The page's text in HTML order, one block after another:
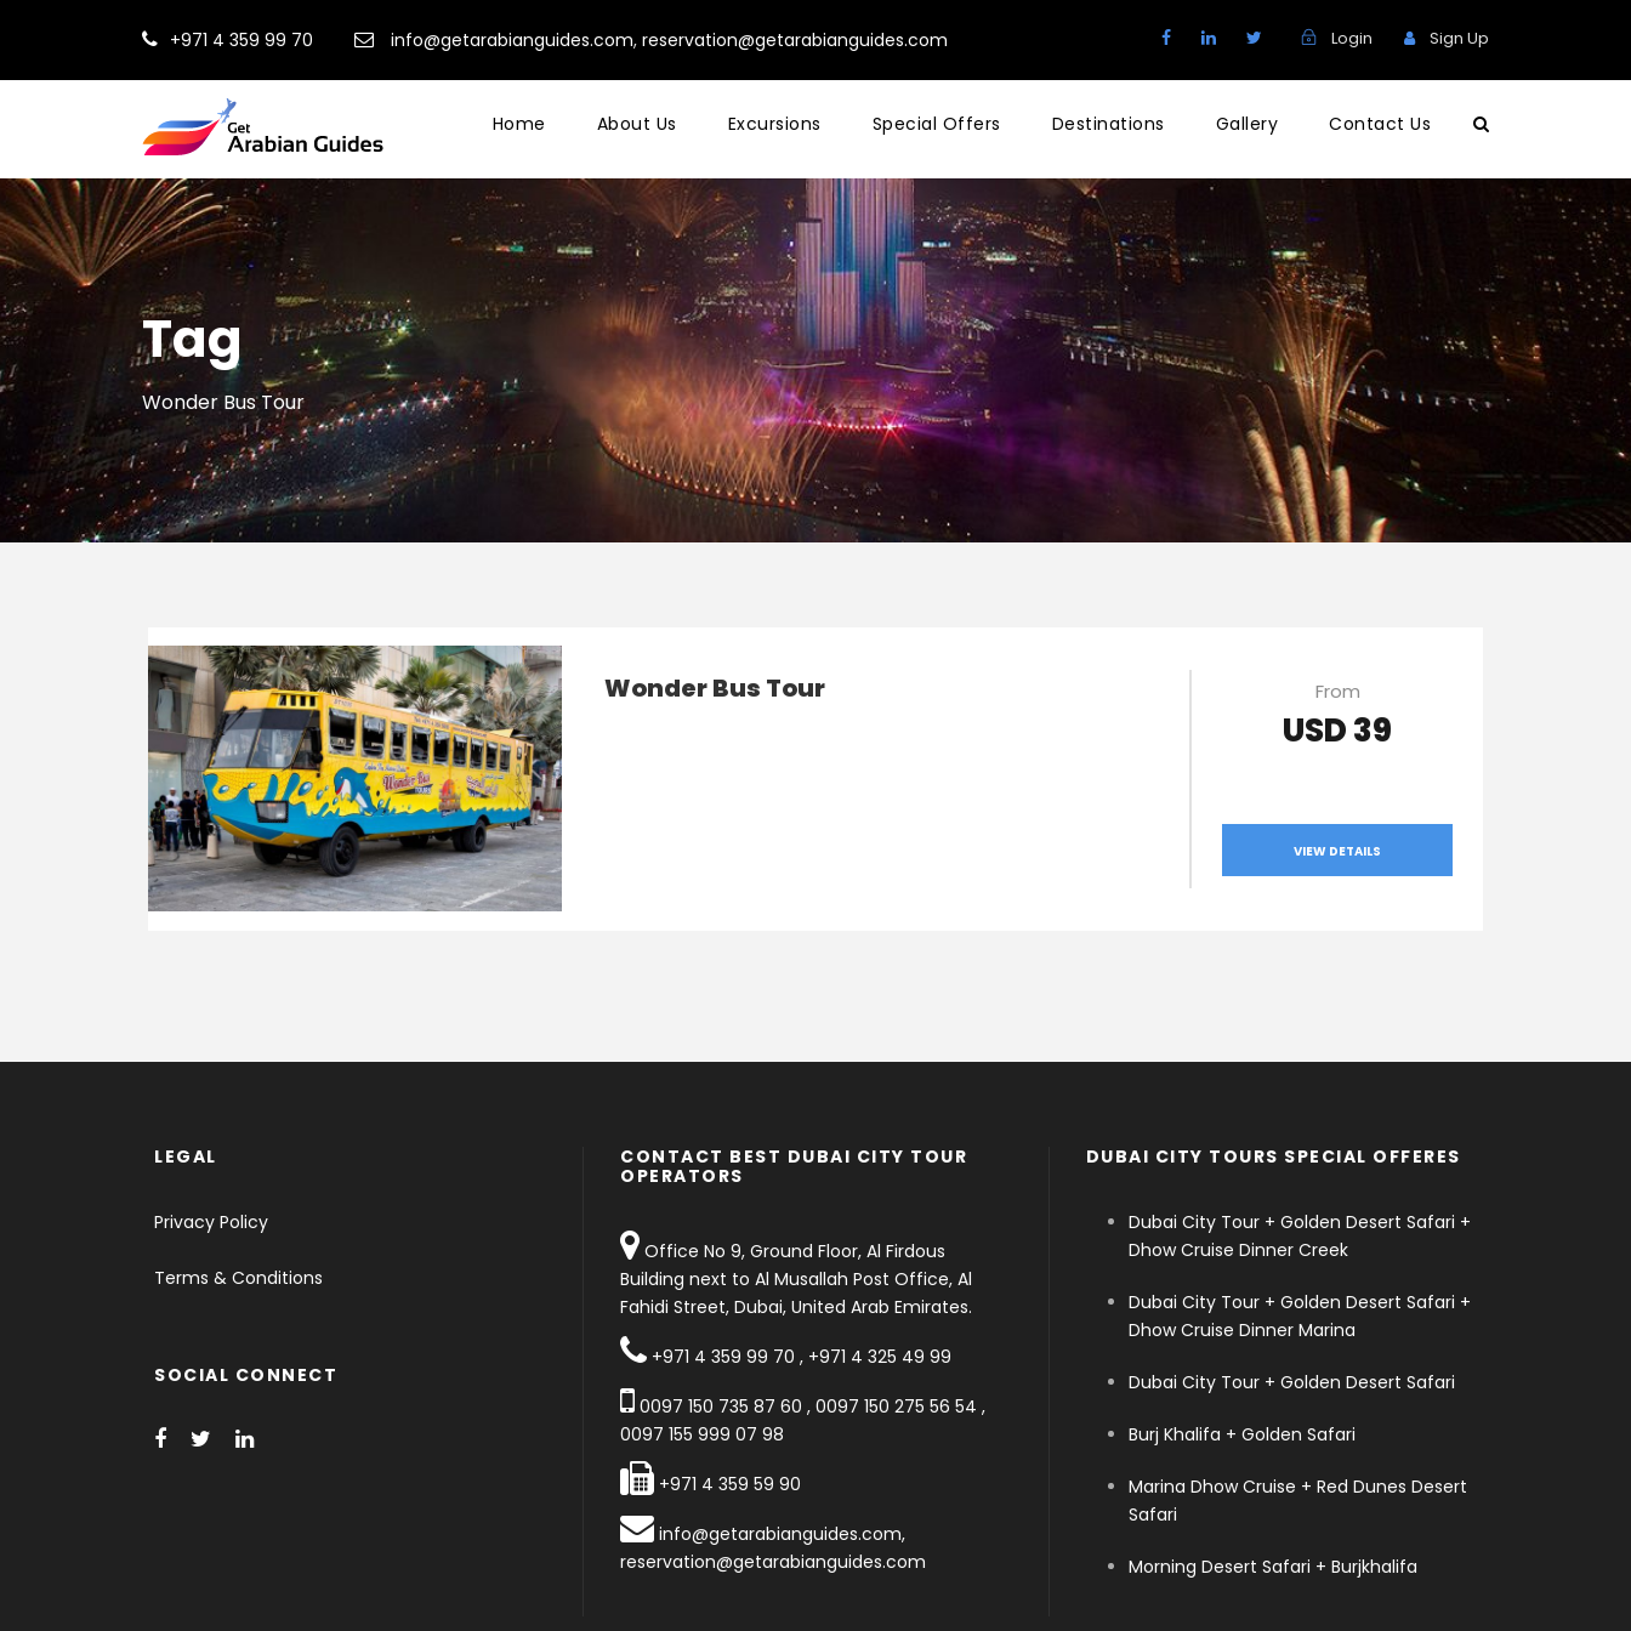
+971 4 359 99 70 info@getarabianguides.com, reservation@getarabianguides.com Login Sign Up
Home About Us Excursions Special Offers Destinations Gallery Contact Us
Tag
Wonder Bus Tour
Wonder Bus Tour From
USD 39
VIEW DETAILS
LEGAL
Privacy Policy
Terms & Conditions
SOCIAL CONNECT
CONTACT BEST DUBAI CITY TOUR
OPERATORS
Office No 9, Ground Floor, Al Firdous
Building next to Al Musallah Post Office, Al
Fahidi Street, Dubai, United Arab Emirates.
+971 4 359 99 70, +971 4 325 49 99
0097 150 735 87 60,0097 150 275 56 54,
0097 155 999 07 98
+971 4 359 59 90
info@getarabianguides.com,
reservation@getarabianguides.com
DUBAI CITY TOURS SPECIAL OFFERES
Dubai City Tour + Golden Desert Safari +
Dhow Cruise Dinner Creek
Dubai City Tour + Golden Desert Safari +
Dhow Cruise Dinner Marina
Dubai City Tour + Golden Desert Safari
Burj Khalifa + Golden Safari
Marina Dhow Cruise + Red Dunes Desert
Safari
Morning Desert Safari + Burjkhalifa